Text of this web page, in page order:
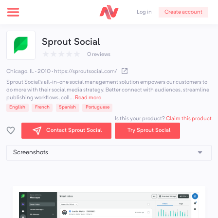
Log in Create account
Sprout Social
0 reviews
Chicago, IL · 2010· https://sproutsocial.com/
Sprout Social’s all-in-one social management solution empowers our customers to
do more with their social media strategy. Better connect with audiences, streamline
publishing workflows, coll... Read more
English French Spanish Portuguese
Is this your product?Claim this product
Contact Sprout Social Try Sprout Social